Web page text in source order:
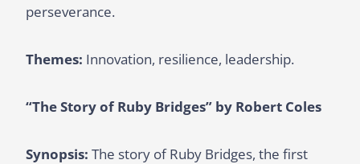
perseverance.
Themes: Innovation, resilience, leadership.
“The Story of Ruby Bridges” by Robert Coles
Synopsis: The story of Ruby Bridges, the first